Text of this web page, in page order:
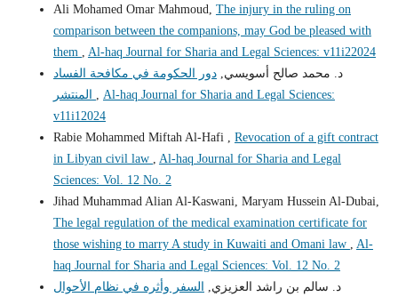
Ali Mohamed Omar Mahmoud, The injury in the ruling on
comparison between the companions, may God be pleased with
them
Al-haq Journal for Sharia and Legal Sciences: v11i22024
د. محمد صالح أسويسي,دور الحكومة في مكافحة الفساد
Al-haq Journal for Sharia and Legal Sciences:
v11i12024
Rabie Mohammed Miftah Al-Hafi , Revocation of a gift contract
in Libyan civil law
Al-haq Journal for Sharia and Legal
Sciences: Vol. 12 No. 2
Jihad Muhammad Alian Al-Kaswani, Maryam Hussein Al-Dubai,
The legal regulation of the medical examination certificate for
those wishing to marry A study in Kuwaiti and Omani law
Al-
haq Journal for Sharia and Legal Sciences: Vol. 12 No. 2
د. سالم بن راشد العزيزي, السفر وأثره في نظام الأحوال